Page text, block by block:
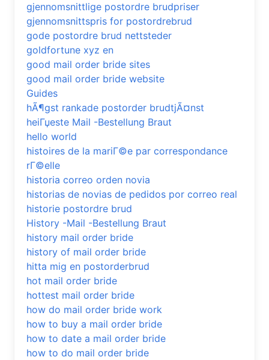
gjennomsnittlige postordre brudpriser
gjennomsnittspris for postordrebrud
gode postordre brud nettsteder
goldfortune xyz en
good mail order bride sites
good mail order bride website
Guides
hÃ¶gst rankade postorder brudtjÃ¤nst
heiГџeste Mail -Bestellung Braut
hello world
histoires de la mariГ©e par correspondance
rГ©elle
historia correo orden novia
historias de novias de pedidos por correo real
historie postordre brud
History -Mail -Bestellung Braut
history mail order bride
history of mail order bride
hitta mig en postorderbrud
hot mail order bride
hottest mail order bride
how do mail order bride work
how to buy a mail order bride
how to date a mail order bride
how to do mail order bride